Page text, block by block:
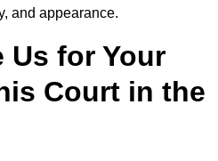
and appearance.
Us for Your
Court in the